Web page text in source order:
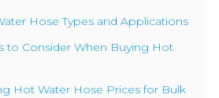
Hose Types and Applications
to Consider When Buying Hot
Hot Water Hose Prices for Bulk